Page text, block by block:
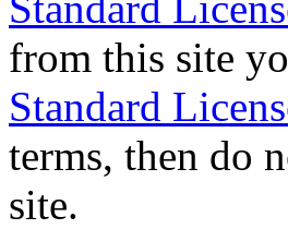
from this site
Standard
terms, then do
site.